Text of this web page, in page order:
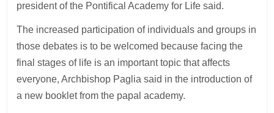
president of the Pontifical Academy for Life said.
The increased participation of individuals and groups in
those debates is to be welcomed because facing the
final stages of life is an important topic that affects
everyone, Archbishop Paglia said in the introduction of
a new booklet from the papal academy.